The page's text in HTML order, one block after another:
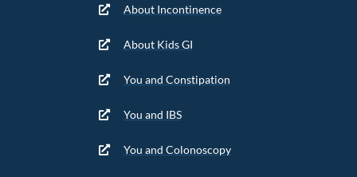
About Incontinence
About Kids GI
You and Constipation
You and IBS
You and Colonoscopy